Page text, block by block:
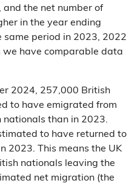
and the net number of
in the year ending
same period in 2023, 2022
have comparable data
2024, 257,000 British
to have emigrated from
than in 2023.
to have returned to
2023. This means the UK
nationals leaving the
net migration (the